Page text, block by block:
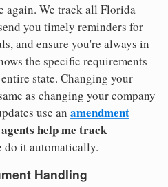
again. We track all Florida
you timely reminders for
and ensure you're always in
the specific requirements
state. Changing your
as changing your company
use an amendment
help me track
do it automatically.
Handling